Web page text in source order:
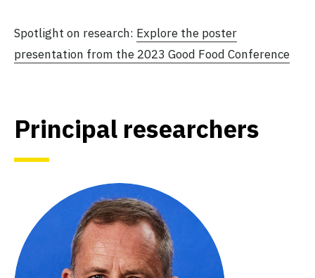
Spotlight on research: Explore the poster
presentation from the 2023 Good Food Conference
Principal researchers